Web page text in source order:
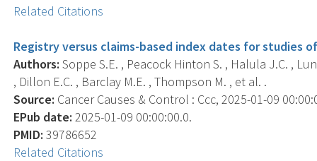
Related Citations
Registry versus claims-based index dates for studies
Authors: Soppe S.E. , Peacock Hinton S. , Halula J.C. ,
, Dillon E.C. , Barclay M.E. , Thompson M. , et al. .
Source: Cancer Causes & Control : Ccc, 2025-01-09
EPub date: 2025-01-09 00:00:00.0.
PMID: 39786652
Related Citations